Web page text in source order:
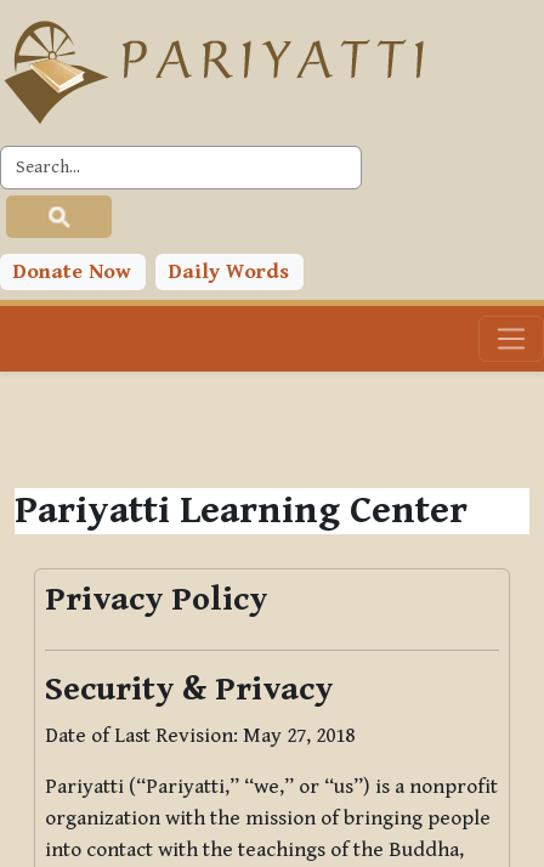
Skip to main content
Donate Now Daily Words
Pariyatti Learning Center
Privacy Policy
Security & Privacy
Date of Last Revision: May 27, 2018
Pariyatti (“Pariyatti,” “we,” or “us”) is a nonprofit
organization with the mission of bringing people
into contact with the teachings of the Buddha,